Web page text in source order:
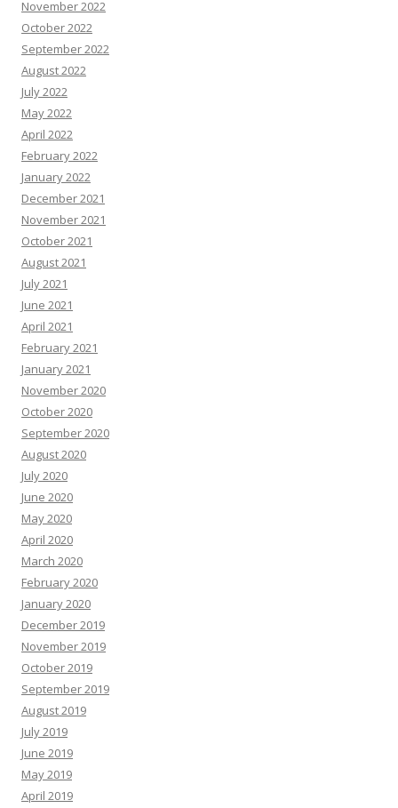
November 2022
October 2022
September 2022
August 2022
July 2022
May 2022
April 2022
February 2022
January 2022
December 2021
November 2021
October 2021
August 2021
July 2021
June 2021
April 2021
February 2021
January 2021
November 2020
October 2020
September 2020
August 2020
July 2020
June 2020
May 2020
April 2020
March 2020
February 2020
January 2020
December 2019
November 2019
October 2019
September 2019
August 2019
July 2019
June 2019
May 2019
April 2019